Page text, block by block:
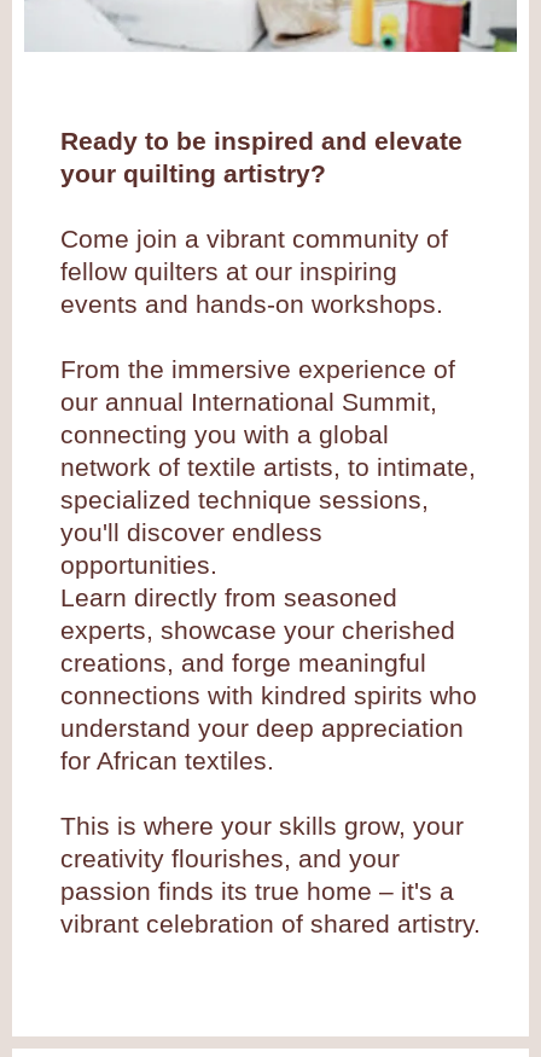
Ready to be inspired and elevate
your quilting artistry?
Come join a vibrant community of
fellow quilters at our inspiring
events and hands-on workshops.
From the immersive experience of
our annual International Summit,
connecting you with a global
network of textile artists, to intimate,
specialized technique sessions,
you'll discover endless
opportunities.
Learn directly from seasoned
experts, showcase your cherished
creations, and forge meaningful
connections with kindred spirits who
understand your deep appreciation
for African textiles.
This is where your skills grow, your
creativity flourishes, and your
passion finds its true home – it's a
vibrant celebration of shared artistry.